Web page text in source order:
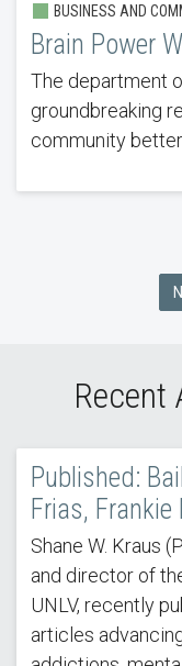
BUSINESS AND
Brain Power
The department
groundbreaking
community
Recent
Published:
Frias,
Shane W. Kraus
and director of
UNLV, recently
articles